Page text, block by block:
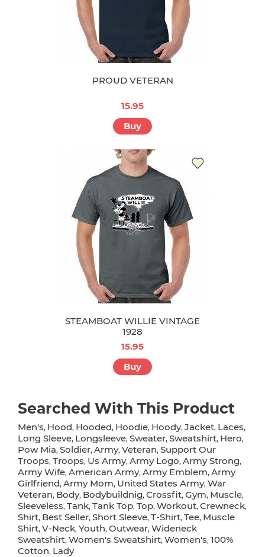
PROUD VETERAN
15.95
Buy
STEAMBOAT WILLIE VINTAGE
1928
15.95
Buy
Searched With This Product
Men's, Hood, Hooded, Hoodie, Hoody, Jacket, Laces,
Long Sleeve, Longsleeve, Sweater, Sweatshirt, Hero,
Pow Mia, Soldier, Army, Veteran, Support Our
Troops, Troops, Us Army, Army Logo, Army Strong,
Army Wife, American Army, Army Emblem, Army
Girlfriend, Army Mom, United States Army, War
Veteran, Body, Bodybuildnig, Crossfit, Gym, Muscle,
Sleeveless, Tank, Tank Top, Top, Workout, Crewneck,
Shirt, Best Seller, Short Sleeve, T-Shirt, Tee, Muscle
Shirt, V-Neck, Youth, Outwear, Wideneck
Sweatshirt, Women's Sweatshirt, Women's, 100%
Cotton, Lady